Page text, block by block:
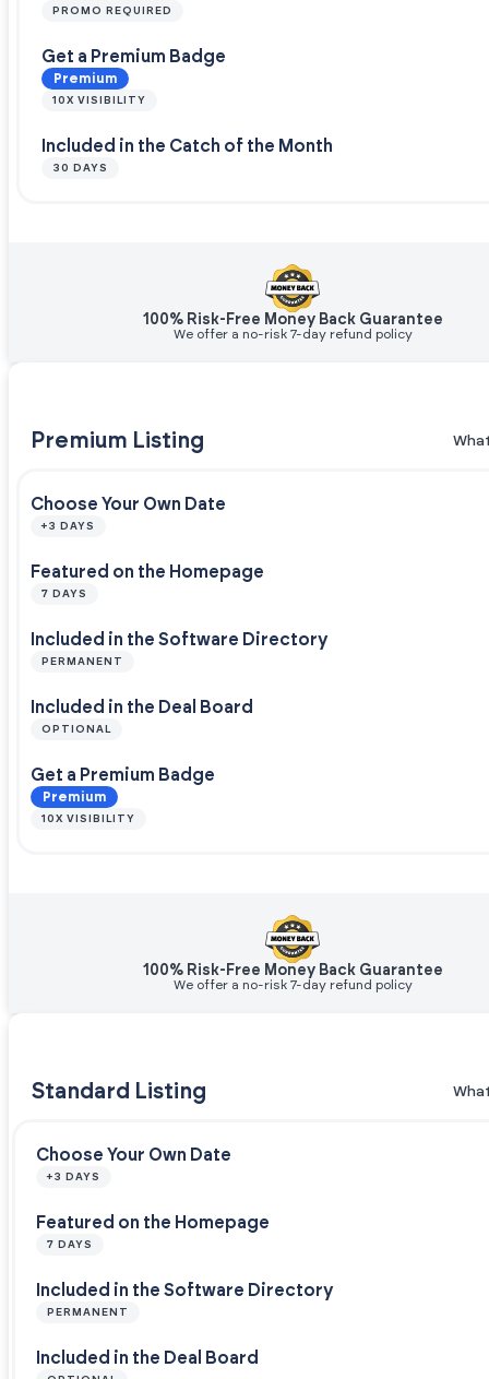
PROMO REQUIRED
Get a Premium Badge
Premium
10X VISIBILITY
Included in the Catch of the Month
30 DAYS
100% Risk-Free Money Back Guarantee
We offer a no-risk 7-day refund policy
Premium Listing
Choose Your Own Date
+3 DAYS
Featured on the Homepage
7 DAYS
Included in the Software Directory
PERMANENT
Included in the Deal Board
OPTIONAL
Get a Premium Badge
Premium
10X VISIBILITY
100% Risk-Free Money Back Guarantee
We offer a no-risk 7-day refund policy
Standard Listing
Choose Your Own Date
+3 DAYS
Featured on the Homepage
7 DAYS
Included in the Software Directory
PERMANENT
Included in the Deal Board